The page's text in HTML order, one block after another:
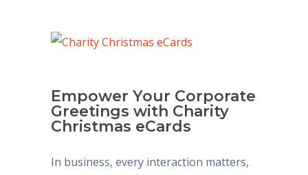
Empower Your Corporate
Greetings with Charity
Christmas eCards
In business, every interaction matters,